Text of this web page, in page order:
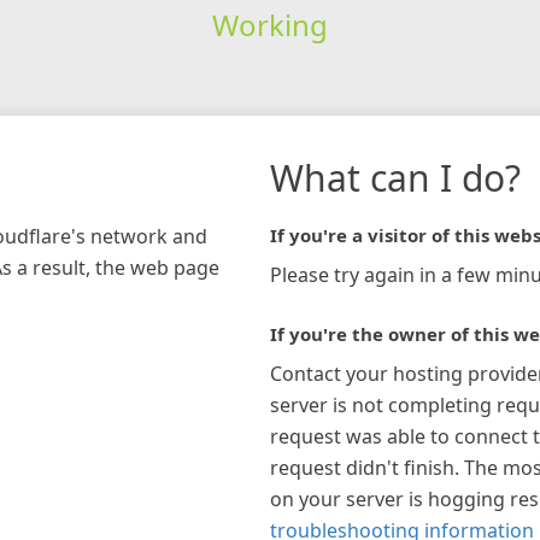
Working
network and
a result, the web page
What can I do?
If you're a visitor of this
Please try again in a few
If you're the owner of this
Contact your hosting
server is not completing
request was able to connect
request didn't finish. The
on your server is hogging
troubleshooting information